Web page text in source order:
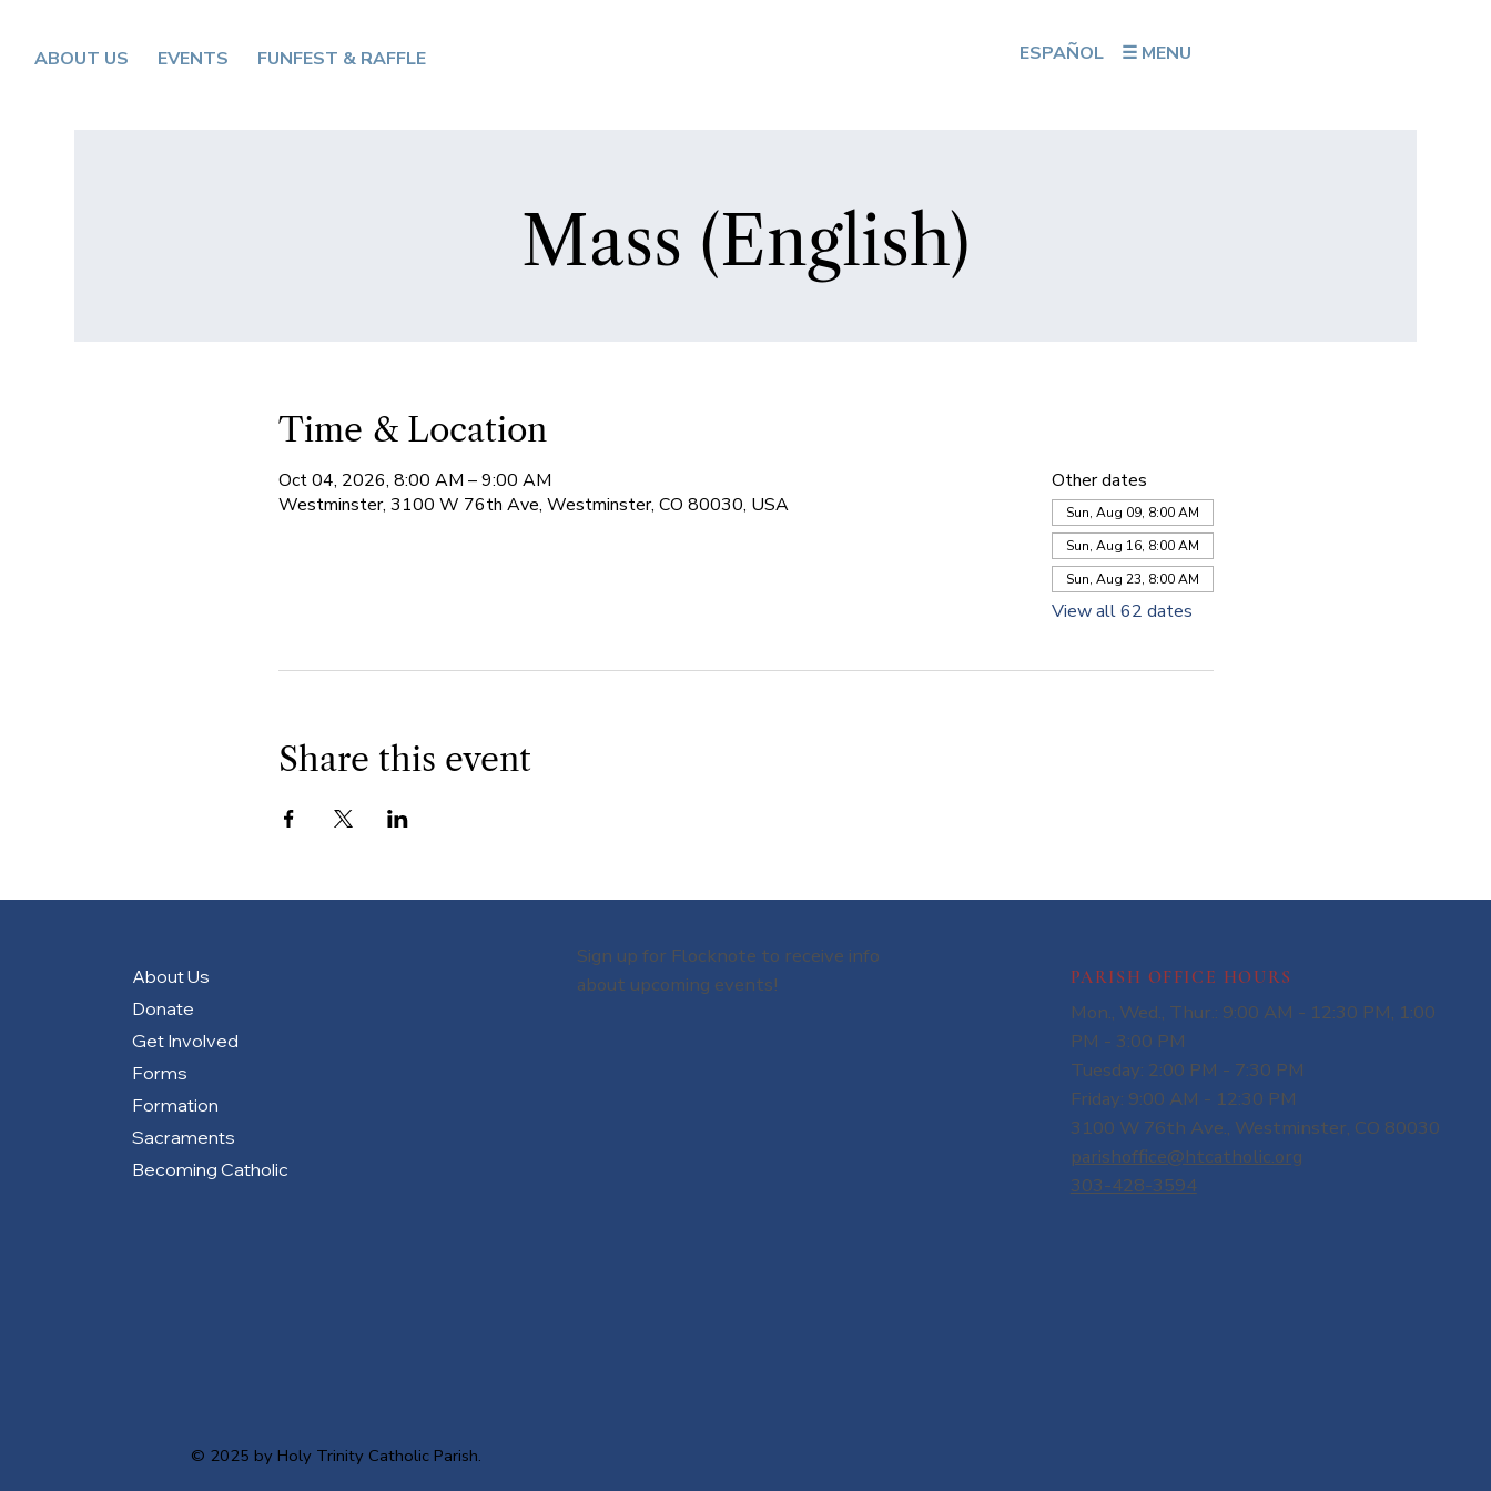
ESPAÑOL ☰ MENU
ABOUT US EVENTS FUNFEST & RAFFLE
Mass (English)
Time & Location
Oct 04, 2026, 8:00 AM – 9:00 AM
Westminster, 3100 W 76th Ave, Westminster, CO 80030, USA
Other dates
Sun, Aug 09, 8:00 AM
Sun, Aug 16, 8:00 AM
Sun, Aug 23, 8:00 AM
View all 62 dates
Share this event
About Us
Donate
Get Involved
Forms
Formation
Sacraments
Becoming Catholic
© 2025 by Holy Trinity Catholic Parish.
Sign up for Flocknote to receive info
about upcoming events!
PARISH OFFICE HOURS
Mon., Wed., Thur.: 9:00 AM - 12:30 PM, 1:00
PM - 3:00 PM
Tuesday: 2:00 PM - 7:30 PM
Friday: 9:00 AM - 12:30 PM
3100 W 76th Ave., Westminster, CO 80030
parishoffice@htcatholic.org
303-428-3594